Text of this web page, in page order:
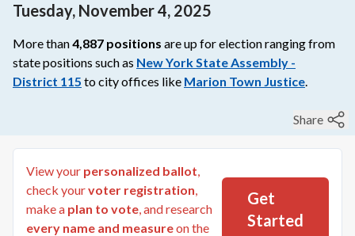
Tuesday, November 4, 2025
More than4,887 positions are up for election ranging from
statepositions such as New York State Assembly -
District 115 tocityoffices like Marion Town Justice.
Share
View your personalized ballot,
check yourvoter registration,
make a plan to vote, and research
every name and measureon the
Get
Started